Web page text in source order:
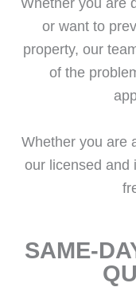
Whether you are
or want to
property, our
of the
Whether you are
our licensed and
SAME-